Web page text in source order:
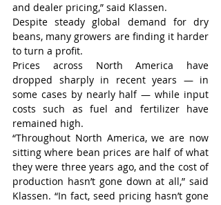
and dealer pricing,” said Klassen.
Despite steady global demand for dry
beans, many growers are finding it harder
to turn a profit.
Prices across North America have
dropped sharply in recent years — in
some cases by nearly half — while input
costs such as fuel and fertilizer have
remained high.
“Throughout North America, we are now
sitting where bean prices are half of what
they were three years ago, and the cost of
production hasn’t gone down at all,” said
Klassen. “In fact, seed pricing hasn’t gone